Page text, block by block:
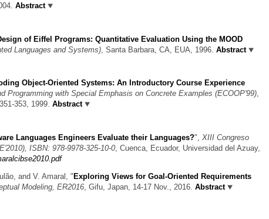
Abstract
of Eiffel Programs: Quantitative Evaluation Using the MOOD
Languages and Systems) , Santa Barbara, CA, EUA, 1996. Abstract
Object-Oriented Systems: An Introductory Course Experience
Programming with Special Emphasis on Concrete Examples (ECOOP'99),
353, 1999. Abstract
Languages Engineers Evaluate their Languages?", XIII Congreso
ISBN: 978-9978-325-10-0, Cuenca, Ecuador, Universidad del Azuay,
and V. Amaral, " Exploring Views for Goal-Oriented Requirements
Modeling, ER2016 , Gifu, Japan, 14-17 Nov., 2016. Abstract